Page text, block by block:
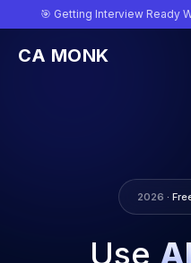
🎯 Getting Interview Ready
CA MONK
2026 ·
Use